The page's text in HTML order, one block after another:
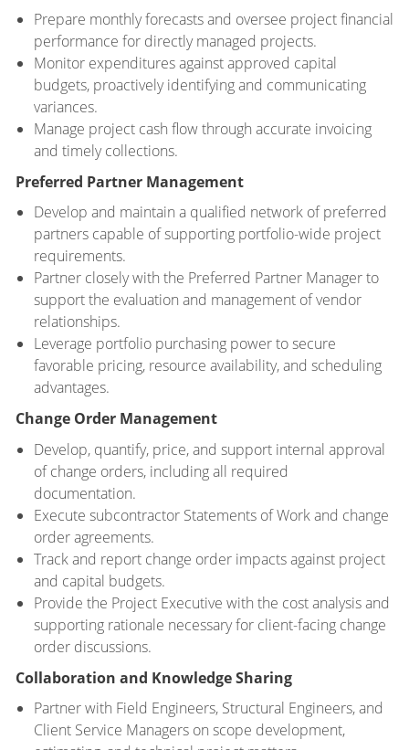
Prepare monthly forecasts and oversee project financial
performance for directly managed projects.
Monitor expenditures against approved capital
budgets, proactively identifying and communicating
variances.
Manage project cash flow through accurate invoicing
and timely collections.
Preferred Partner Management
Develop and maintain a qualified network of preferred
partners capable of supporting portfolio-wide project
requirements.
Partner closely with the Preferred Partner Manager to
support the evaluation and management of vendor
relationships.
Leverage portfolio purchasing power to secure
favorable pricing, resource availability, and scheduling
advantages.
Change Order Management
Develop, quantify, price, and support internal approval
of change orders, including all required
documentation.
Execute subcontractor Statements of Work and change
order agreements.
Track and report change order impacts against project
and capital budgets.
Provide the Project Executive with the cost analysis and
supporting rationale necessary for client-facing change
order discussions.
Collaboration and Knowledge Sharing
Partner with Field Engineers, Structural Engineers, and
Client Service Managers on scope development,